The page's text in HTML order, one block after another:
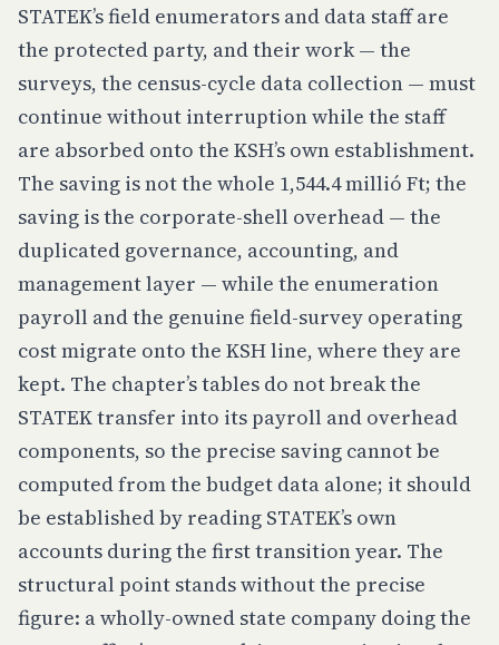
STATEK’s field enumerators and data staff are
the protected party, and their work — the
surveys, the census-cycle data collection — must
continue without interruption while the staff
are absorbed onto the KSH’s own establishment.
The saving is not the whole 1,544.4 millió Ft; the
saving is the corporate-shell overhead — the
duplicated governance, accounting, and
management layer — while the enumeration
payroll and the genuine field-survey operating
cost migrate onto the KSH line, where they are
kept. The chapter’s tables do not break the
STATEK transfer into its payroll and overhead
components, so the precise saving cannot be
computed from the budget data alone; it should
be established by reading STATEK’s own
accounts during the first transition year. The
structural point stands without the precise
figure: a wholly-owned state company doing the